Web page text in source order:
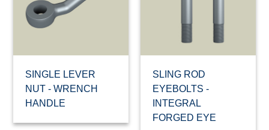
SINGLE LEVER
NUT - WRENCH
HANDLE
SLING ROD
EYEBOLTS -
INTEGRAL
FORGED EYE